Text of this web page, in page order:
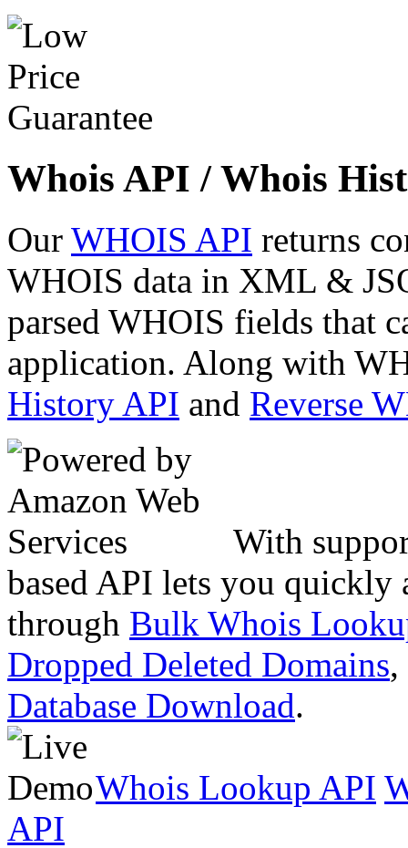
Whois API / Whois
Our WHOIS API returns
WHOIS data in XML &
parsed WHOIS fields that
application. Along with
History API and Reverse
With
based API lets you quickly
through Bulk Whois
Dropped Deleted Domains,
Database Download.
Whois Lookup API
API